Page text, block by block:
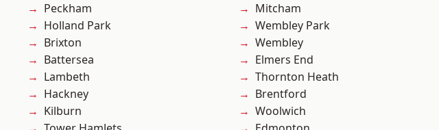
Peckham
Holland Park
Brixton
Battersea
Lambeth
Hackney
Kilburn
Mitcham
Wembley Park
Wembley
Elmers End
Thornton Heath
Brentford
Woolwich